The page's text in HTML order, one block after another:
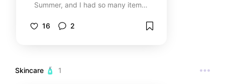
Summer, and I had so many items
recommending! 💋🌷 Whether it's
favorite products! ✨
16 2
Skincare 🧴 1